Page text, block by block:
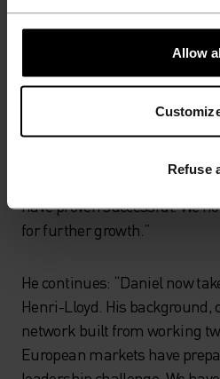
Allow
Refuse
leadership in taking Odlo
to a strong performing and
added Hugo Maurstad,
Monte Rosa Sport – majority
have proven successful. We
for further growth.”
He continues: “Daniel now
Henri-Lloyd. His background,
network built from working
European markets have